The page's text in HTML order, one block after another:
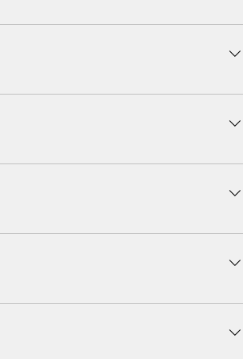
free, and don't require account
per hour depending on audio quality
popular languages worldwide.
www.x-music.co .
on platforms like www.x-